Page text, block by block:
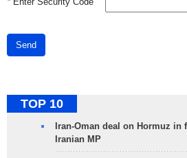
Send
TOP 10
Iran-Oman deal on Hormuz in
Iranian MP